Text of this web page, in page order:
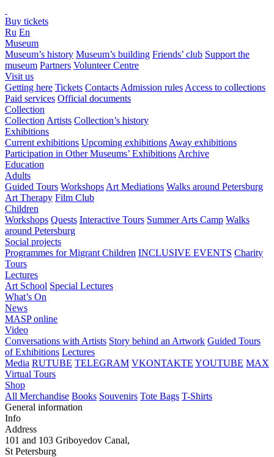
Buy tickets
Ru En
Museum
Museum’s history Museum’s building Friends’ club Support the
museum Partners Volunteer Centre
Visit us
Getting here Tickets Contacts Admission rules Access to collections
Paid services Official documents
Collection
Collection Artists Collection’s history
Exhibitions
Current exhibitions Upcoming exhibitions Away exhibitions
Participation in Other Museums’ Exhibitions Archive
Education
Adults
Guided Tours Workshops Art Mediations Walks around Petersburg
Art Therapy Film Club
Children
Workshops Quests Interactive Tours Summer Arts Camp Walks
around Petersburg
Social projects
Programmes for Migrant Children INCLUSIVE EVENTS Charity
Tours
Lectures
Art School Special Lectures
What’s On
News
MASP online
Video
Conversations with Artists Story behind an Artwork Guided Tours
of Exhibitions Lectures
Media RUTUBE TELEGRAM VKONTAKTE YOUTUBE MAX
Virtual Tours
Shop
All Merchandise Books Souvenirs Tote Bags T-Shirts
General information
Info
Address
101 and 103 Griboyedov Canal,
St Petersburg